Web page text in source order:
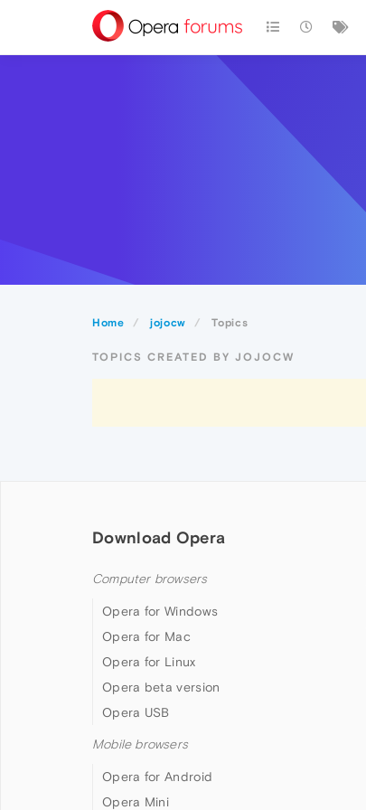
Home jojocw Topics
TOPICS CREATED BY JOJOCW
Download Opera
Computer browsers
Opera for Windows
Opera for Mac
Opera for Linux
Opera beta version
Opera USB
Mobile browsers
Opera for Android
Opera Mini